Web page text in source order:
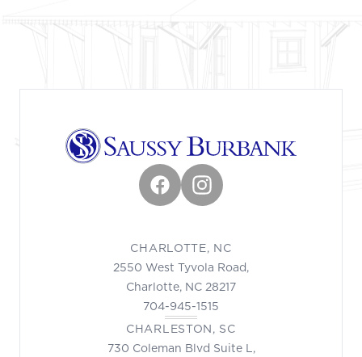
FacebookInstagram
CHARLOTTE, NC
2550 West Tyvola Road,
Charlotte, NC 28217
704-945-1515
CHARLESTON, SC
730 Coleman Blvd Suite L,